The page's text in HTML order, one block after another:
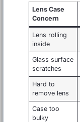
Lens Case
Concern
Lens rolling
inside
Glass surface
scratches
Hard to
remove lens
Case too
bulky